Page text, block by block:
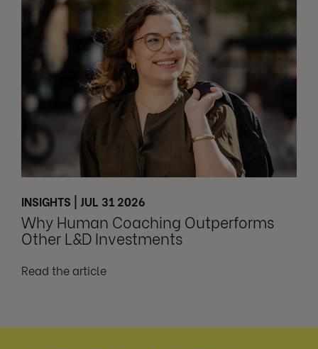
INSIGHTS | JUL 31 2026
Why Human Coaching Outperforms
Other L&D Investments
Read the article